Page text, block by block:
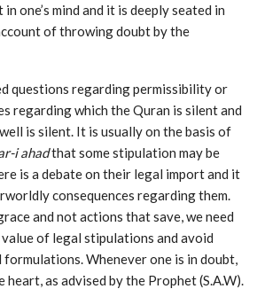
in one’s mind and it is deeply seated in
of throwing doubt by the
questions regarding permissibility or
regarding which the Quran is silent and
is silent. It is usually on the basis of
i ahadthat some stipulation may be
is a debate on their legal import and it
consequences regarding them.
and not actions that save, we need
of legal stipulations and avoid
Whenever one is in doubt,
heart, as advised by the Prophet (S.A.W).